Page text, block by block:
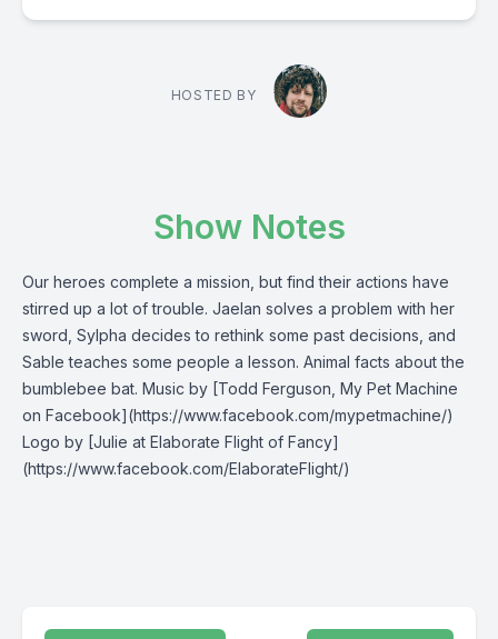
HOSTED BY
Show Notes
Our heroes complete a mission, but find their actions have
stirred up a lot of trouble. Jaelan solves a problem with her
sword, Sylpha decides to rethink some past decisions, and
Sable teaches some people a lesson. Animal facts about the
bumblebee bat. Music by [Todd Ferguson, My Pet Machine
on Facebook](https://www.facebook.com/mypetmachine/)
Logo by [Julie at Elaborate Flight of Fancy]
(https://www.facebook.com/ElaborateFlight/)